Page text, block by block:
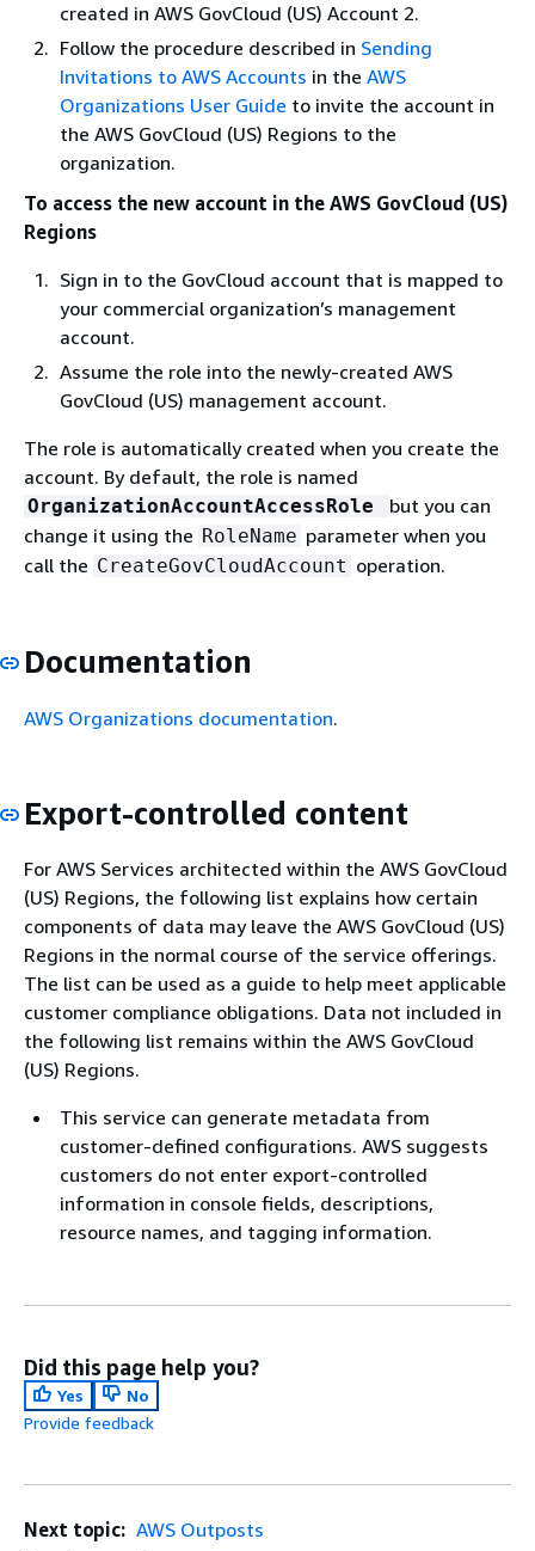
created in AWS GovCloud (US) Account 2.
Follow the procedure described in Sending
Invitations to AWS Accounts in the AWS
Organizations User Guide to invite the account in
the AWS GovCloud (US) Regions to the
organization.
To access the new account in the AWS GovCloud (US)
Regions
Sign in to the GovCloud account that is mapped to
your commercial organization’s management
account.
Assume the role into the newly-created AWS
GovCloud (US) management account.
The role is automatically created when you create the
account. By default, the role is named
OrganizationAccountAccessRole
but you can
change it using the RoleName parameter when you
call the CreateGovCloudAccount operation.
Documentation
AWS Organizations documentation.
Export-controlled content
For AWS Services architected within the AWS GovCloud
(US) Regions, the following list explains how certain
components of data may leave the AWS GovCloud (US)
Regions in the normal course of the service offerings.
The list can be used as a guide to help meet applicable
customer compliance obligations. Data not included in
the following list remains within the AWS GovCloud
(US) Regions.
This service can generate metadata from
customer-defined configurations. AWS suggests
customers do not enter export-controlled
information in console fields, descriptions,
resource names, and tagging information.
Did this page help you?
Yes
No
Provide feedback
Next topic: AWS Outposts